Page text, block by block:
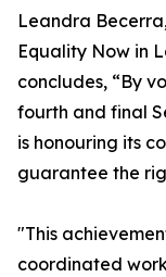
Leandra
Equality Now in
concludes, “By
fourth and final
is honouring its
guarantee the
"This
coordinated